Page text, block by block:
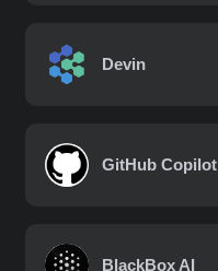
Devin
GitHub Copilot
BlackBox AI